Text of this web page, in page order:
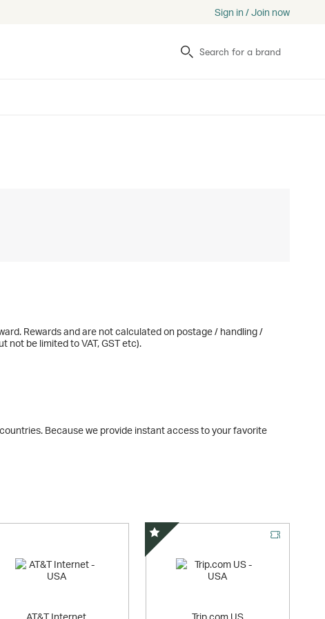
Sign in / Join now
Search
Rewards and are not calculated on postage / handling /
not be limited to VAT, GST etc).
Because we provide instant access to your favorite
AT&T Internet Trip.com US
Special Offer